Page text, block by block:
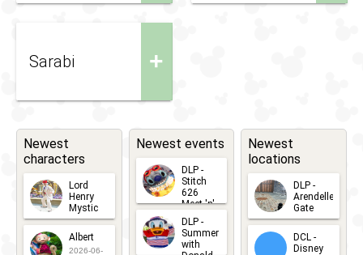
+
Sarabi
Newest
characters
Lord
Henry
Mystic
2026-06-
05
Albert
2026-06-
Newest events
DLP -
Stitch
626
Meet 'n'
Greets
2026-07-
15
DLP -
Summer
with
Newest
locations
DLP -
Arendelle
Gate
2026-04-
30
DCL -
Disney